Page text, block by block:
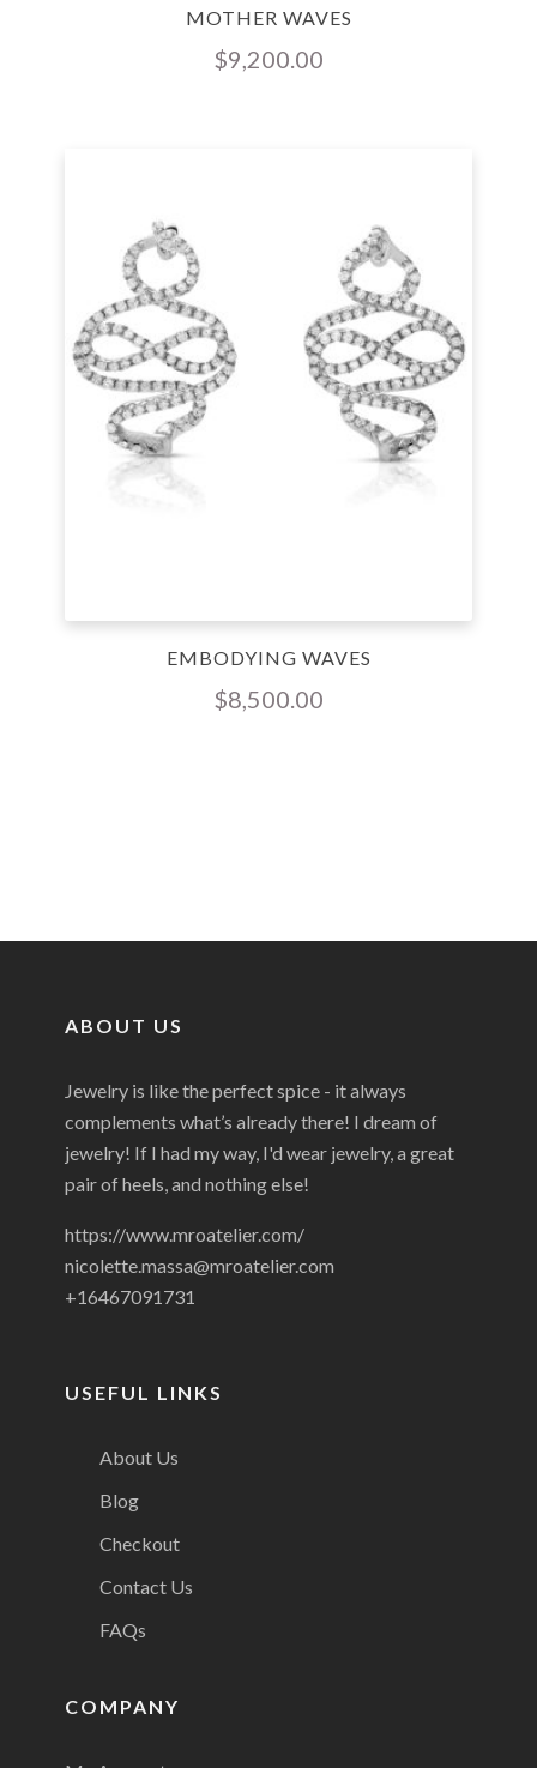
MOTHER WAVES
$9,200.00
EMBODYING WAVES
$8,500.00
ABOUT US
Jewelry is like the perfect spice - it always
complements what’s already there! I dream of
jewelry! If I had my way, I'd wear jewelry, a great
pair of heels, and nothing else!
https://www.mroatelier.com/
nicolette.massa@mroatelier.com
+16467091731
USEFUL LINKS
About Us
Blog
Checkout
Contact Us
FAQs
COMPANY